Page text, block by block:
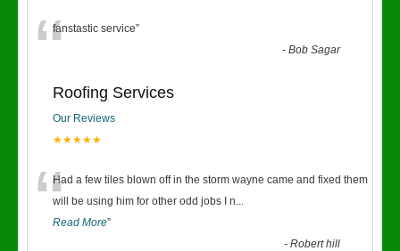
“fanstastic service”
-Bob Sagar
Roofing Services
Our Reviews
★★★★★
“Had a few tiles blown off in the storm wayne came and fixed them
will be using him for other odd jobs I n...
Read More”
-Robert hill